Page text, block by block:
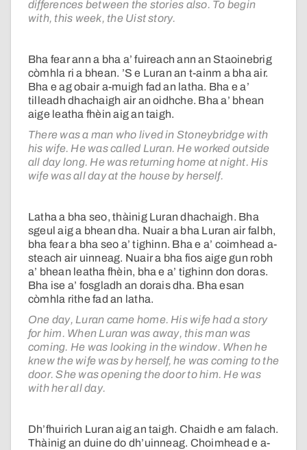
differences between the stories also. To begin
with, this week, the Uist story.
Bha fear ann a bha a’ fuireach ann an Staoinebrig
còmhla ri a bhean. ’S e Luran an t-ainm a bha air.
Bha e ag obair a-muigh fad an latha. Bha e a’
tilleadh dhachaigh air an oidhche. Bha a’ bhean
aige leatha fhèin aig an taigh.
There was a man who lived in Stoneybridge with
his wife. He was called Luran. He worked outside
all day long. He was returning home at night. His
wife was all day at the house by herself.
Latha a bha seo, thàinig Luran dhachaigh. Bha
sgeul aig a bhean dha. Nuair a bha Luran air falbh,
bha fear a bha seo a’ tighinn. Bha e a’ coimhead a-
steach air uinneag. Nuair a bha fios aige gun robh
a’ bhean leatha fhèin, bha e a’ tighinn don doras.
Bha ise a’ fosgladh an dorais dha. Bha esan
còmhla rithe fad an latha.
One day, Luran came home. His wife had a story
for him. When Luran was away, this man was
coming. He was looking in the window. When he
knew the wife was by herself, he was coming to the
door. She was opening the door to him. He was
with her all day.
Dh’fhuirich Luran aig an taigh. Chaidh e am falach.
Thàinig an duine do dh’uinneag. Choimhead e a-